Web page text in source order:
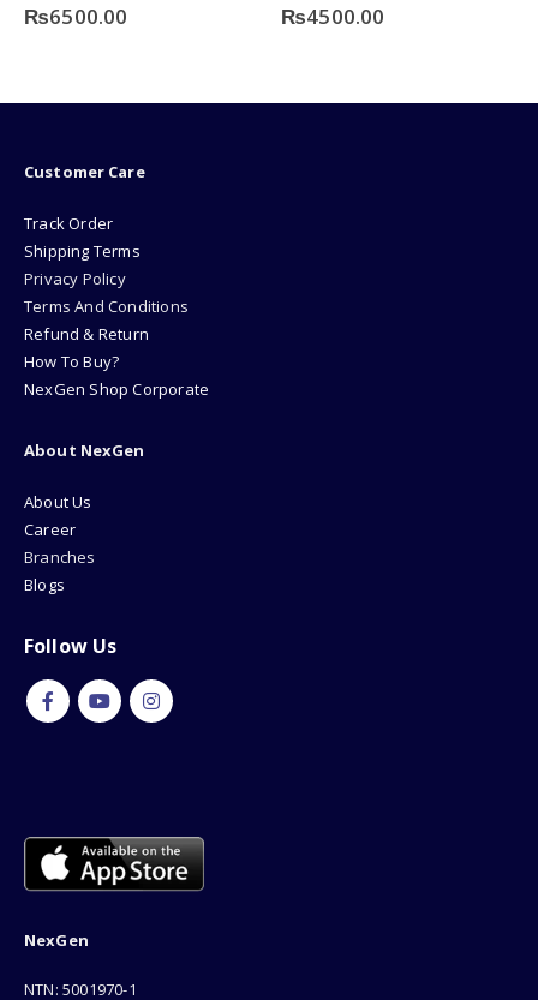
0out of 5
₨6500.00 0out of 5
₨4500.00
Customer Care
Track Order
Shipping Terms
Privacy Policy
Terms And Conditions
Refund & Return
How To Buy?
NexGen Shop Corporate
About NexGen
About Us
Career
Branches
Blogs
Follow Us
NexGen
NTN: 5001970-1